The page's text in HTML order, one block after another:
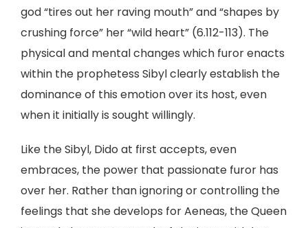
god “tires out her raving mouth” and “shapes by
crushing force” her “wild heart” (6.112-113). The
physical and mental changes which furor enacts
within the prophetess Sibyl clearly establish the
dominance of this emotion over its host, even
when it initially is sought willingly.
Like the Sibyl, Dido at first accepts, even
embraces, the power that passionate furor has
over her. Rather than ignoring or controlling the
feelings that she develops for Aeneas, the Queen